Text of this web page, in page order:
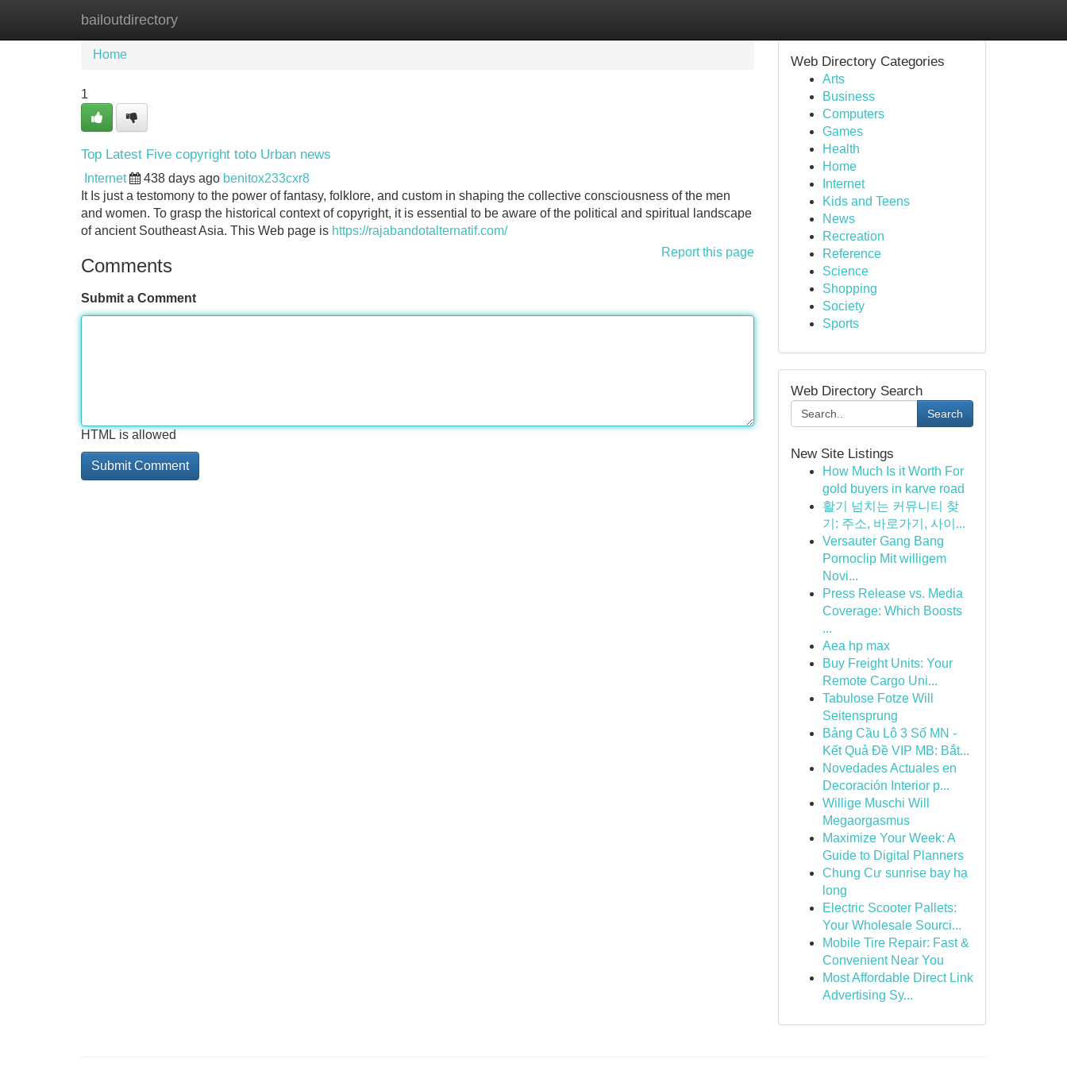
bailoutdirectory
Home New Site Listings
Home
1
Top Latest Five copyright toto Urban news
Internet 438 days ago benitox233cxr8
It Is just a testomony to the power of fantasy, folklore, and custom in shaping the collective consciousness of the men
and women. To grasp the historical context of copyright, it is essential to be aware of the political and spiritual landscape
of ancient Southeast Asia. This Web page is https://rajabandotalternatif.com/
Report this page
Comments
Submit a Comment
HTML is allowed
Web Directory Categories
Arts
Business
Computers
Games
Health
Home
Internet
Kids and Teens
News
Recreation
Reference
Science
Shopping
Society
Sports
Web Directory Search
Search
New Site Listings
How Much Is it Worth For
gold buyers in karve road
활기 넘치는 커뮤니티 찾
기: 주소, 바로가기, 사이...
Versauter Gang Bang
Pornoclip Mit willigem
Novi...
Press Release vs. Media
Coverage: Which Boosts
...
Aea hp max
Buy Freight Units: Your
Remote Cargo Uni...
Tabulose Fotze Will
Seitensprung
Bảng Cầu Lô 3 Số MN -
Kết Quả Đề VIP MB: Bắt...
Novedades Actuales en
Decoración Interior p...
Willige Muschi Will
Megaorgasmus
Maximize Your Week: A
Guide to Digital Planners
Chung Cư sunrise bay hạ
long
Electric Scooter Pallets:
Your Wholesale Sourci...
Mobile Tire Repair: Fast &
Convenient Near You
Most Affordable Direct Link
Advertising Sy...